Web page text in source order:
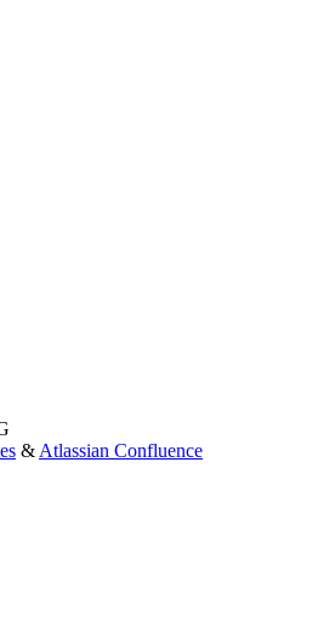
& Atlassian Confluence